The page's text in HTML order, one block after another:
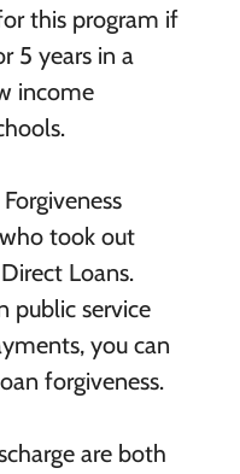
this program if
5 years in a
income
took out
Loans.
public service
you can
forgiveness.
are both